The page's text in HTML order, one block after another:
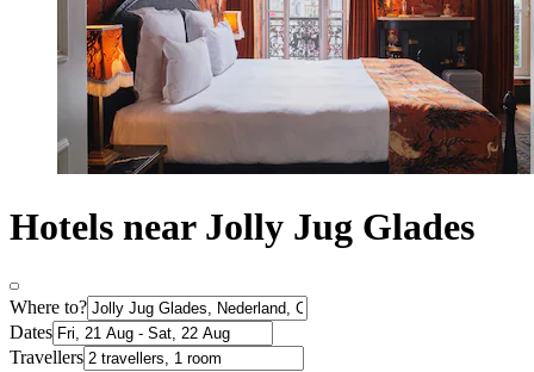
Hotels near Jolly Jug Glades
Where to?
Dates
Travellers